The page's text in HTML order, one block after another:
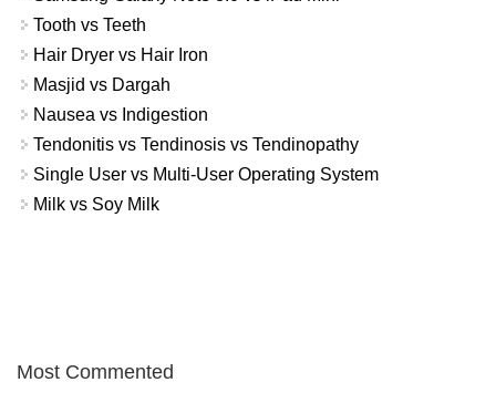
Tooth vs Teeth
Hair Dryer vs Hair Iron
Masjid vs Dargah
Nausea vs Indigestion
Tendonitis vs Tendinosis vs Tendinopathy
Single User vs Multi-User Operating System
Milk vs Soy Milk
Most Commented